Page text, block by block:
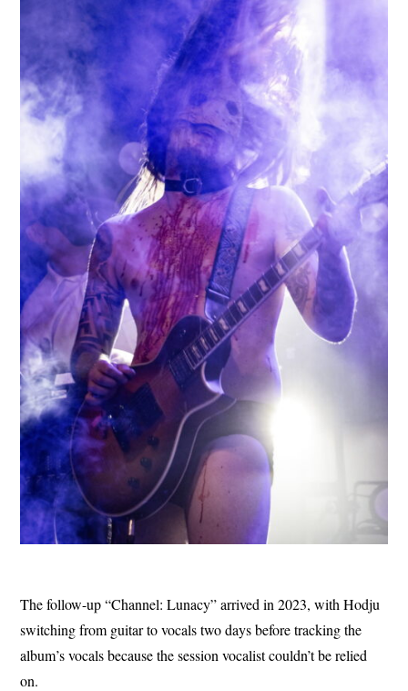
The follow-up “Channel: Lunacy” arrived in 2023, with Hodju
switching from guitar to vocals two days before tracking the
album’s vocals because the session vocalist couldn’t be relied
on.